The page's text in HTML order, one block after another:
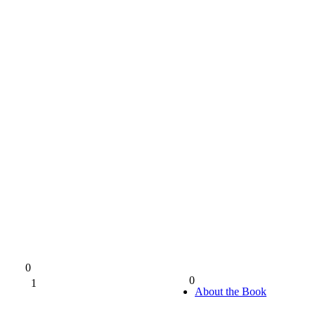
0
1
0
About the Book